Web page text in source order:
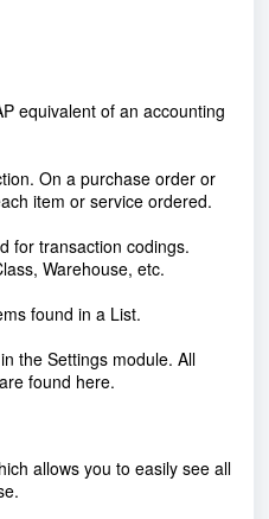
equivalent of an accounting
On a purchase order or
item or service ordered.
for transaction codings.
Warehouse, etc.
found in a List.
the Settings module. All
found here.
allows you to easily see all